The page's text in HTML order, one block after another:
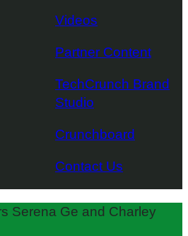
Videos
Partner Content
TechCrunch Brand
Studio
Crunchboard
Contact Us